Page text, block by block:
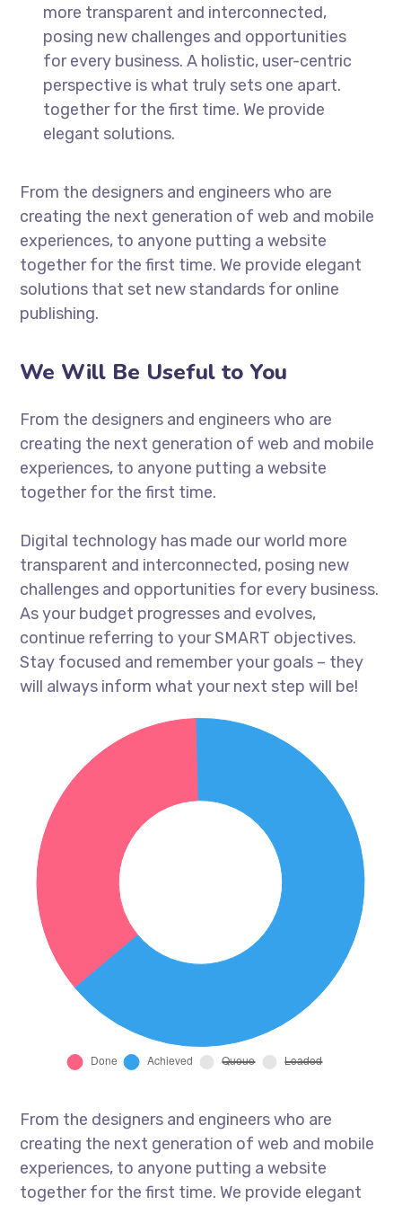
more transparent and interconnected,
posing new challenges and opportunities
for every business. A holistic, user-centric
perspective is what truly sets one apart.
together for the first time. We provide
elegant solutions.
From the designers and engineers who are
creating the next generation of web and mobile
experiences, to anyone putting a website
together for the first time. We provide elegant
solutions that set new standards for online
publishing.
We Will Be Useful to You
From the designers and engineers who are
creating the next generation of web and mobile
experiences, to anyone putting a website
together for the first time.
Digital technology has made our world more
transparent and interconnected, posing new
challenges and opportunities for every business.
As your budget progresses and evolves,
continue referring to your SMART objectives.
Stay focused and remember your goals – they
will always inform what your next step will be!
From the designers and engineers who are
creating the next generation of web and mobile
experiences, to anyone putting a website
together for the first time. We provide elegant